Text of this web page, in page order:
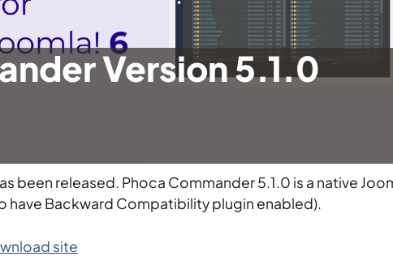
Version 5.1.0
been released. Phoca Commander 5.1.0 is a native
have Backward Compatibility plugin enabled).
site